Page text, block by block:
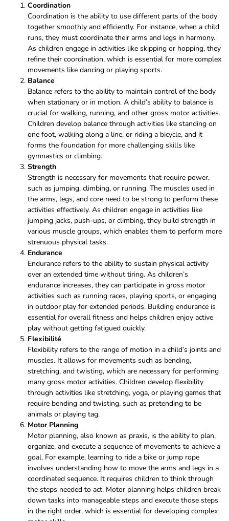
Coordination
Coordination is the ability to use different parts of the body
together smoothly and efficiently. For instance, when a child
runs, they must coordinate their arms and legs in harmony.
As children engage in activities like skipping or hopping, they
refine their coordination, which is essential for more complex
movements like dancing or playing sports.
Balance
Balance refers to the ability to maintain control of the body
when stationary or in motion. A child’s ability to balance is
crucial for walking, running, and other gross motor activities.
Children develop balance through activities like standing on
one foot, walking along a line, or riding a bicycle, and it
forms the foundation for more challenging skills like
gymnastics or climbing.
Strength
Strength is necessary for movements that require power,
such as jumping, climbing, or running. The muscles used in
the arms, legs, and core need to be strong to perform these
activities effectively. As children engage in activities like
jumping jacks, push-ups, or climbing, they build strength in
various muscle groups, which enables them to perform more
strenuous physical tasks.
Endurance
Endurance refers to the ability to sustain physical activity
over an extended time without tiring. As children’s
endurance increases, they can participate in gross motor
activities such as running races, playing sports, or engaging
in outdoor play for extended periods. Building endurance is
essential for overall fitness and helps children enjoy active
play without getting fatigued quickly.
Flexibilité
Flexibility refers to the range of motion in a child’s joints and
muscles. It allows for movements such as bending,
stretching, and twisting, which are necessary for performing
many gross motor activities. Children develop flexibility
through activities like stretching, yoga, or playing games that
require bending and twisting, such as pretending to be
animals or playing tag.
Motor Planning
Motor planning, also known as praxis, is the ability to plan,
organize, and execute a sequence of movements to achieve a
goal. For example, learning to ride a bike or jump rope
involves understanding how to move the arms and legs in a
coordinated sequence. It requires children to think through
the steps needed to act. Motor planning helps children break
down tasks into manageable steps and execute those steps
in the right order, which is essential for developing complex